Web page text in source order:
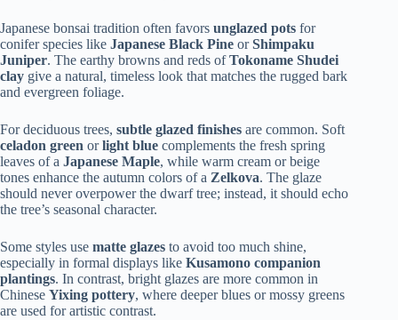
Japanese bonsai tradition often favors unglazed pots for
conifer species like Japanese Black Pine orShimpaku
Juniper. The earthy browns and reds ofTokoname Shudei
clay give a natural, timeless look that matches the rugged bark
and evergreen foliage.
For deciduous trees, subtle glazed finishes are common. Soft
celadon green orlight blue complements the fresh spring
leaves of a Japanese Maple, while warm cream or beige
tones enhance the autumn colors of a Zelkova. The glaze
should never overpower the dwarf tree; instead, it should echo
the tree’s seasonal character.
Some styles use matte glazes to avoid too much shine,
especially in formal displays like Kusamono companion
plantings. In contrast, bright glazes are more common in
Chinese Yixing pottery, where deeper blues or mossy greens
are used for artistic contrast.